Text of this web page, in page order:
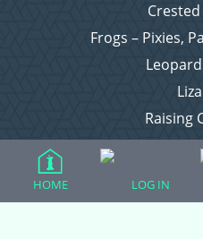
Frogs – Pixies,
Raising
HOME LOG IN